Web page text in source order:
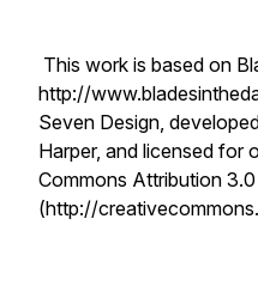
This work is based on
http://
Seven Design,
Harper, and licensed for
Commons Attribution
(http://